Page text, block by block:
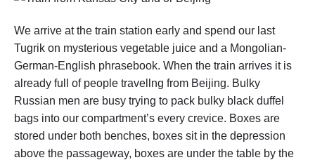
We arrive at the train station early and spend our last
Tugrik on mysterious vegetable juice and a Mongolian-
German-English phrasebook. When the train arrives it is
already full of people travellng from Beijing. Bulky
Russian men are busy trying to pack bulky black duffel
bags into our compartment’s every crevice. Boxes are
stored under both benches, boxes sit in the depression
above the passageway, boxes are under the table by the